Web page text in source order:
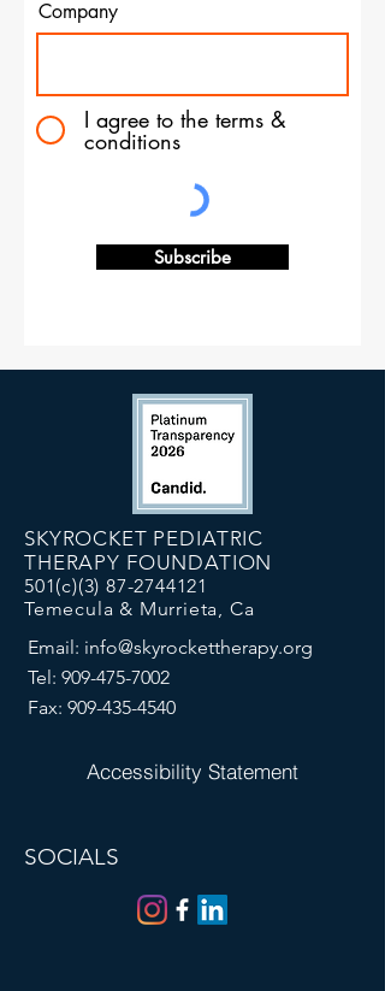
Company
I agree to the terms &
conditions
Subscribe
SKYROCKET PEDIATRIC
THERAPY FOUNDATION
501(c)(3) 87-2744121
Temecula & Murrieta, Ca
Email: info@skyrockettherapy.org
Tel: 909-475-7002
Fax: 909-435-4540
Accessibility Statement
SOCIALS